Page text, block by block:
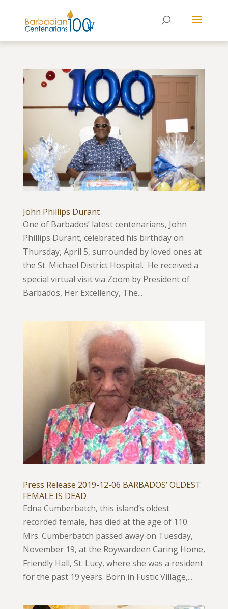
John Phillips Durant
One of Barbados’ latest centenarians, John
Phillips Durant, celebrated his birthday on
Thursday, April 5, surrounded by loved ones at
the St. Michael District Hospital. He received a
special virtual visit via Zoom by President of
Barbados, Her Excellency, The...
Press Release 2019-12-06 BARBADOS’ OLDEST
FEMALE IS DEAD
Edna Cumberbatch, this island’s oldest
recorded female, has died at the age of 110.
Mrs. Cumberbatch passed away on Tuesday,
November 19, at the Roywardeen Caring Home,
Friendly Hall, St. Lucy, where she was a resident
for the past 19 years. Born in Fustic Village,...